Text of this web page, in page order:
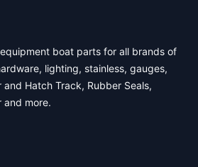
boat parts for all brands of
lighting, stainless, gauges,
and Hatch Track, Rubber Seals,
and more.